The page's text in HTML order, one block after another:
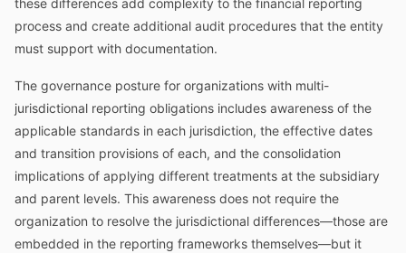
these differences add complexity to the financial reporting
process and create additional audit procedures that the entity
must support with documentation.
The governance posture for organizations with multi-
jurisdictional reporting obligations includes awareness of the
applicable standards in each jurisdiction, the effective dates
and transition provisions of each, and the consolidation
implications of applying different treatments at the subsidiary
and parent levels. This awareness does not require the
organization to resolve the jurisdictional differences—those are
embedded in the reporting frameworks themselves—but it